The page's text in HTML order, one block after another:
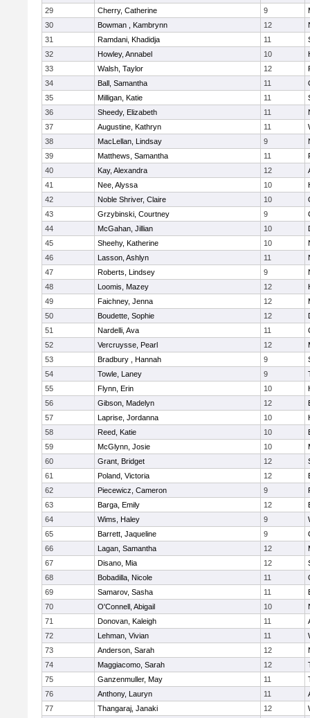
29
Cherry, Catherine 9
30
Bowman , Kambrynn 12
31
Ramdani, Khadidja 11
32
Howley, Annabel 10
33
Walsh, Taylor 12
34
Ball, Samantha 11
35
Milligan, Katie 11
36
Sheedy, Elizabeth 11
37
Augustine, Kathryn 11
38
MacLellan, Lindsay 9
39
Matthews, Samantha 11
40
Kay, Alexandra 12
41
Nee, Alyssa 10
42
Noble Shriver, Claire 10
43
Grzybinski, Courtney 9
44
McGahan, Jillian 10
45
Sheehy, Katherine 10
46
Lasson, Ashlyn 11
47
Roberts, Lindsey 9
48
Loomis, Mazey 12
49
Faichney, Jenna 12
50
Boudette, Sophie 12
51
Nardelli, Ava 11
52
Vercruysse, Pearl 12
53
Bradbury , Hannah 9
54
Towle, Laney 9
55
Flynn, Erin 10
56
Gibson, Madelyn 12
57
Laprise, Jordanna 10
58
Reed, Katie 10
59
McGlynn, Josie 10
60
Grant, Bridget 12
61
Poland, Victoria 12
62
Piecewicz, Cameron 9
63
Barga, Emily 12
64
Wims, Haley 9
65
Barrett, Jaqueline 9
66
Lagan, Samantha 12
67
Disano, Mia 12
68
Bobadilla, Nicole 11
69
Samarov, Sasha 11
70
O'Connell, Abigail 10
71
Donovan, Kaleigh 11
72
Lehman, Vivian 11
73
Anderson, Sarah 12
74
Maggiacomo, Sarah 12
75
Ganzenmuller, May 11
76
Anthony, Lauryn 11
77
Thangaraj, Janaki 12